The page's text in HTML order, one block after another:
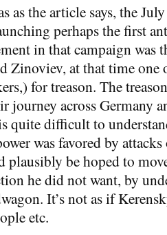
as the article says, the
perhaps the first
in that campaign was
Zinoviev, at that time one
for treason. The
journey across Germany
quite difficult to
was favored by
plausibly be hoped to
he did not want, by
It’s not as if
etc.